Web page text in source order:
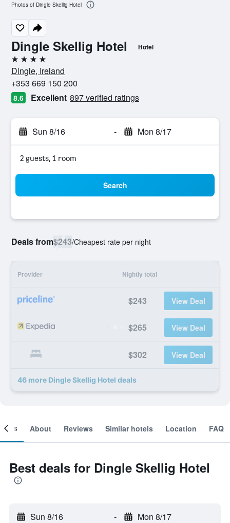
Dingle Skellig Hotel Hotel
4 stars
Dingle, Ireland
+353 669 150 200
8.6 Excellent 897 verified ratings
Sun 8/16 - Mon 8/17
2 guests, 1 room
Search
Deals from$243/Cheapest rate per night
Provider Nightly total
$243 View Deal
$265 View Deal
$302 View Deal
46 more Dingle Skellig Hotel deals
Photos of Dingle Skellig Hotel
About Reviews Similar hotels Location FAQ
Best deals for Dingle Skellig Hotel
Sun 8/16 - Mon 8/17